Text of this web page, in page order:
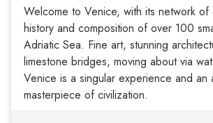
Welcome to Venice, with its network of
history and composition of over 100
Adriatic Sea. Fine art, stunning
limestone bridges, moving about via
Venice is a singular experience and an
masterpiece of civilization.